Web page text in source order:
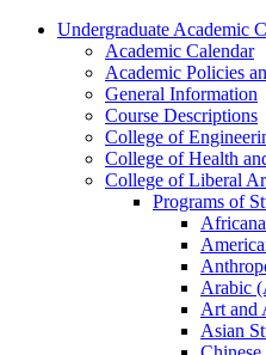
Undergraduate Academic
Academic Calendar
Academic Policies
General Information
Course Descriptions
College of
College of Health
College of Liberal
Programs of
Arabic
Art and
Asian